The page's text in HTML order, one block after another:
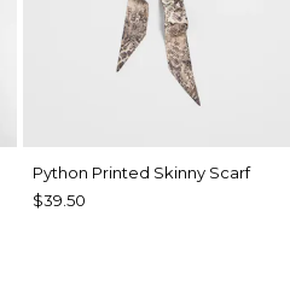
Python Printed Skinny Scarf
$39.50